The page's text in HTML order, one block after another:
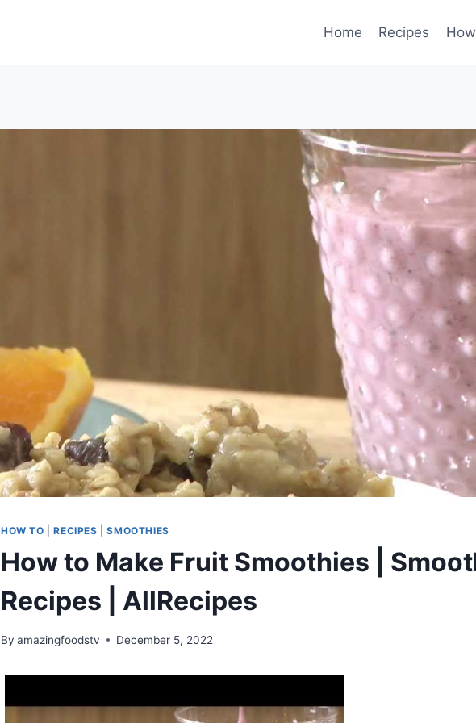
Home Recipes
HOW TO |RECIPES |SMOOTHIES
How to Make Fruit Smoothies |
Recipes | AllRecipes
By amazingfoodstv December 5, 2022